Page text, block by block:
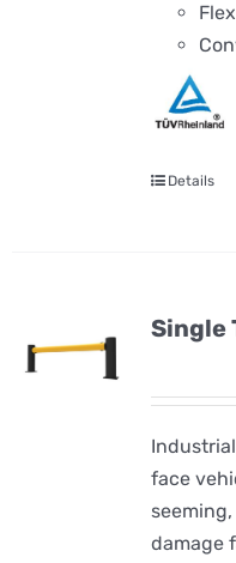
Details
Single
face
damage